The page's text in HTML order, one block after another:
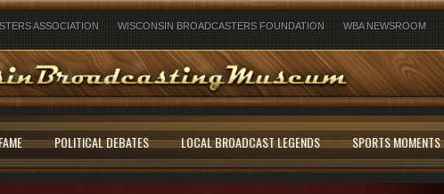
ASSOCIATION WISCONSIN BROADCASTERS FOUNDATION WBA NEWSROOM
POLITICAL DEBATES LOCAL BROADCAST LEGENDS SPORTS MOMENTS